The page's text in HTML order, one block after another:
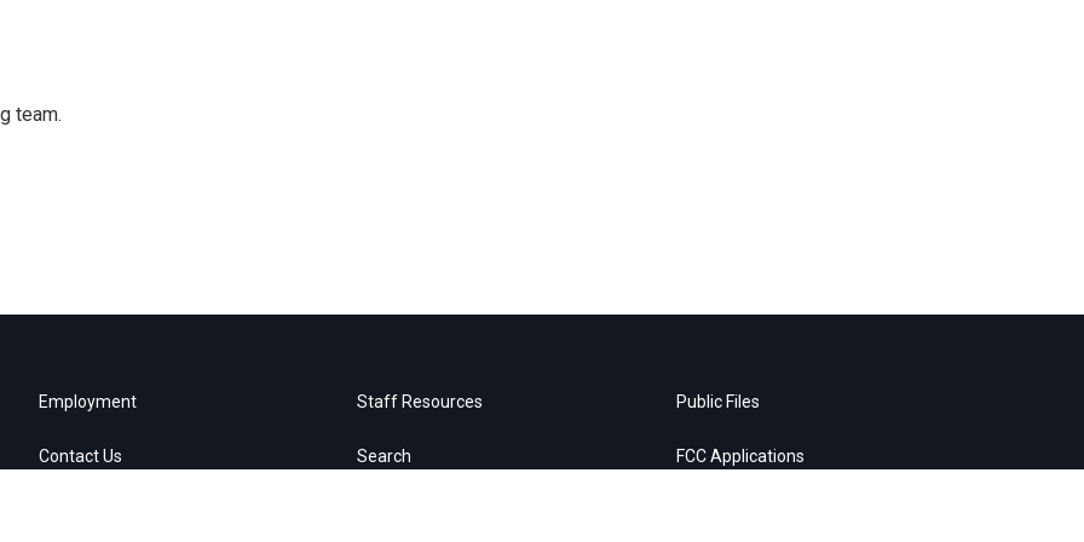
team.
Employment
Contact Us
Staff Resources
Search
Public Files
FCC Applications